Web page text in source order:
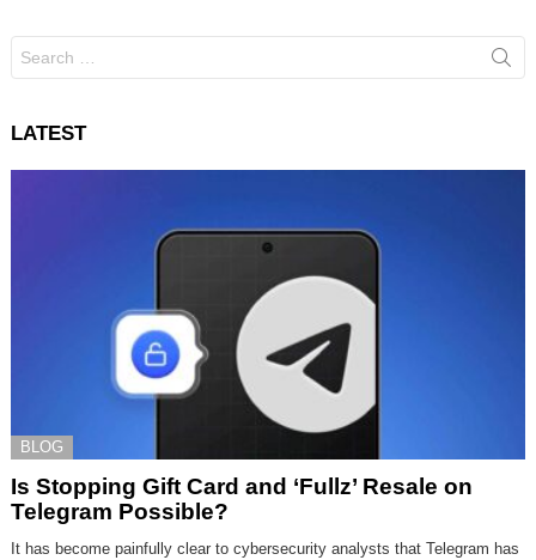
for:
LATEST
BLOG
Is Stopping Gift Card and ‘Fullz’ Resale on
Telegram Possible?
It has become painfully clear to cybersecurity analysts that Telegram has